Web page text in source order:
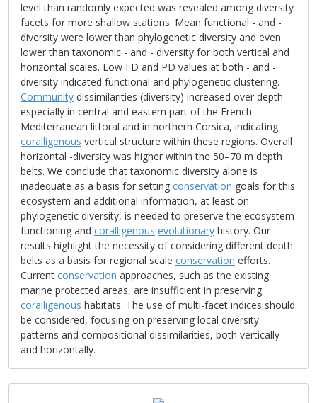
level than randomly expected was revealed among diversity
facets for more shallow stations. Mean functional - and -
diversity were lower than phylogenetic diversity and even
lower than taxonomic - and - diversity for both vertical and
horizontal scales. Low FD and PD values at both - and -
diversity indicated functional and phylogenetic clustering.
Community dissimilarities (diversity) increased over depth
especially in central and eastern part of the French
Mediterranean littoral and in northern Corsica, indicating
coralligenous vertical structure within these regions. Overall
horizontal -diversity was higher within the 50–70 m depth
belts. We conclude that taxonomic diversity alone is
inadequate as a basis for setting conservation goals for this
ecosystem and additional information, at least on
phylogenetic diversity, is needed to preserve the ecosystem
functioning and coralligenous evolutionary history. Our
results highlight the necessity of considering different depth
belts as a basis for regional scale conservation efforts.
Current conservation approaches, such as the existing
marine protected areas, are insufficient in preserving
coralligenous habitats. The use of multi-facet indices should
be considered, focusing on preserving local diversity
patterns and compositional dissimilarities, both vertically
and horizontally.